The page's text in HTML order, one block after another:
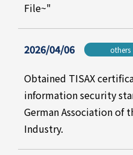
File~"
2026/04/06 others
Obtained TISAX
information security
German Association of
Industry.